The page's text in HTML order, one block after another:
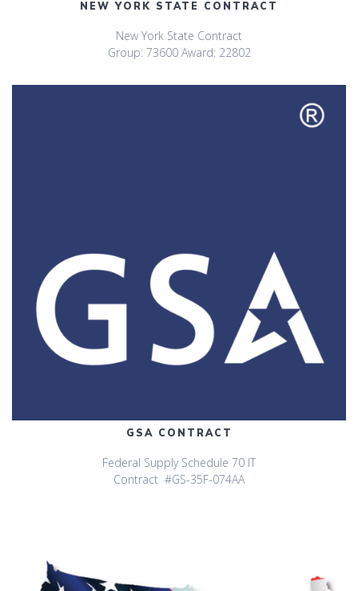
NEW YORK STATE CONTRACT
New York State Contract
Group: 73600 Award: 22802
GSA CONTRACT
Federal Supply Schedule 70 IT
Contract #GS-35F-074AA